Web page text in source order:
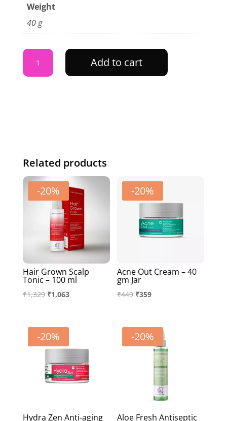
Weight
40 g
Ubtan
Face
Add to cart
Related products
-20%
Hair Grown Scalp
Tonic – 100 ml
₹1,329 Original
₹1,329.
₹1,063Current
-20%
Acne Out Cream – 40
gm Jar
₹449 Original
₹449.
₹359Current
₹359.
-20%
Hydra Zen Anti-aging
-20%
Aloe Fresh Antiseptic